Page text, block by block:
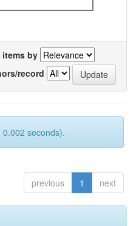
items by
record
seconds).
previous 1 next